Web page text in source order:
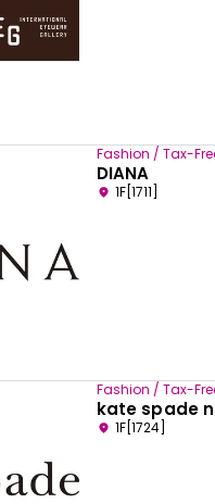
Fashion / Tax-
DIANA
1F[1711]
Fashion / Tax-
kate spade
1F[1724]